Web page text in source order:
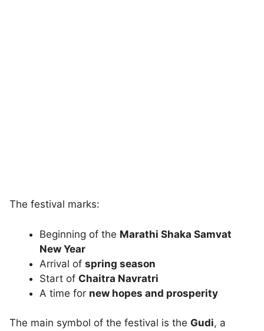
The festival marks:
Beginning of the Marathi Shaka Samvat
New Year
Arrival of spring season
Start of Chaitra Navratri
A time for new hopes and prosperity
The main symbol of the festival is the Gudi, a